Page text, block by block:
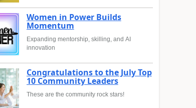
Women in Power Builds
Momentum
Expanding mentorship, skilling, and AI
innovation
Congratulations to the July Top
10 Community Leaders
These are the community rock stars!